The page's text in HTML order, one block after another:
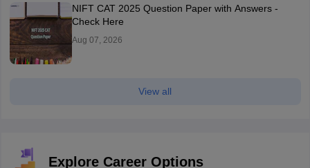
NIFT CAT 2025 Question Paper with Answers -
Check Here
Aug 07, 2026
View all
Explore Career Options